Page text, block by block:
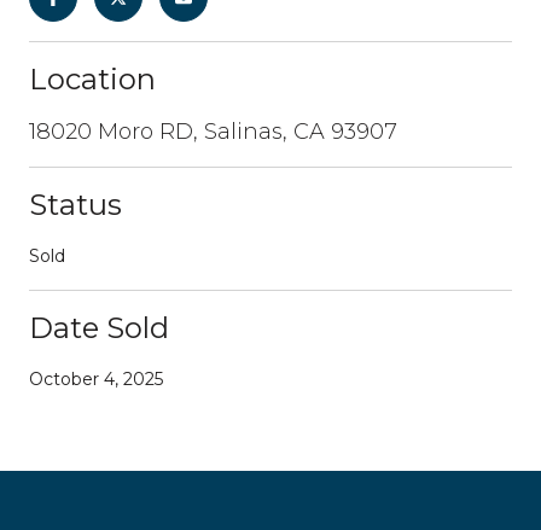
Location
18020 Moro RD, Salinas, CA 93907
Status
Sold
Date Sold
October 4, 2025